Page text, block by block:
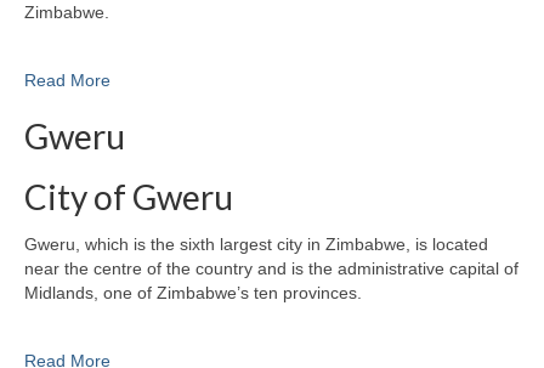
Zimbabwe.
Read More
Gweru
City of Gweru
Gweru, which is the sixth largest city in Zimbabwe, is located
near the centre of the country and is the administrative capital of
Midlands, one of Zimbabwe’s ten provinces.
Read More